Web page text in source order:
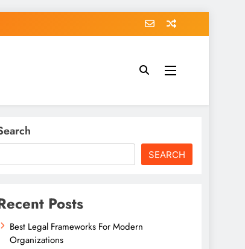
SEARCH
Posts
Best Legal Frameworks For Modern
Organizations